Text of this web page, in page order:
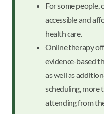
For some people,
accessible and
health care.
Online therapy
evidence-based
as well as
scheduling, more
attending from